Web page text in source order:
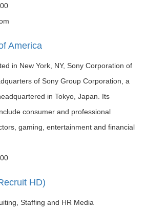
America
in New York, NY, Sony Corporation of
of Sony Group Corporation, a
in Tokyo, Japan. Its
consumer and professional
gaming, entertainment and financial
HD)
Staffing and HR Media